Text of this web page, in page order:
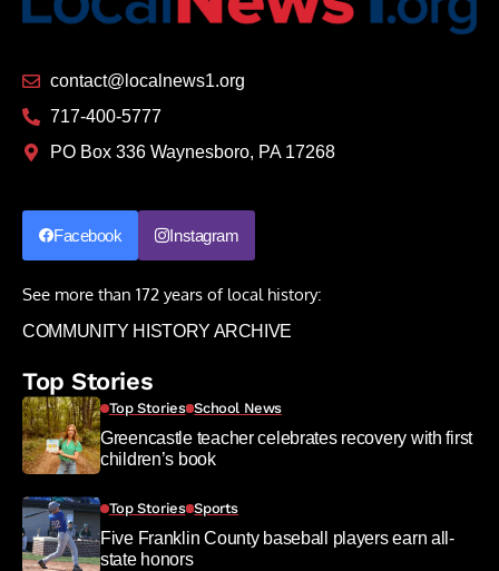
contact@localnews1.org
717-400-5777
PO Box 336 Waynesboro, PA 17268
Facebook Instagram
See more than 172 years of local history:
COMMUNITY HISTORY ARCHIVE
Top Stories
Top Stories School News
Greencastle teacher celebrates recovery with first
children’s book
Top Stories Sports
Five Franklin County baseball players earn all-
state honors